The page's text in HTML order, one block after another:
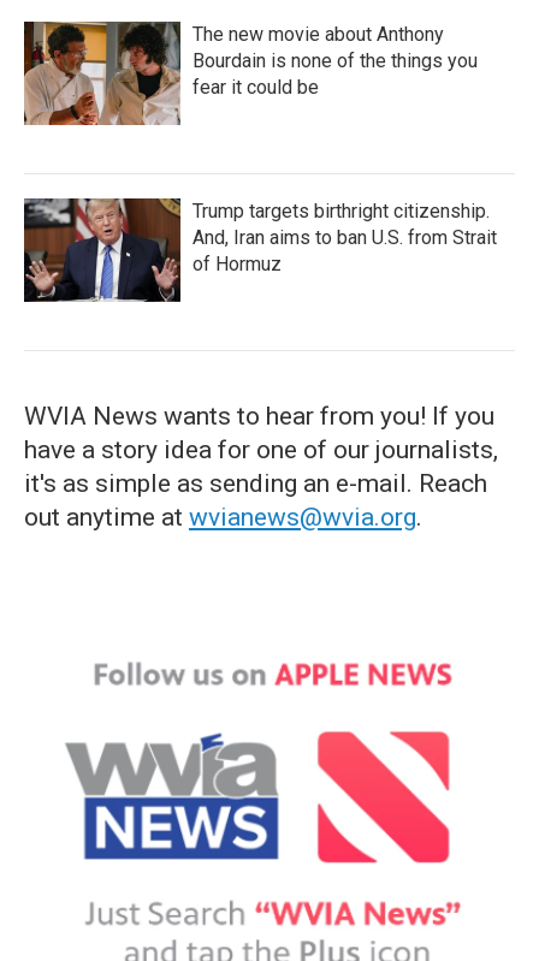
The new movie about Anthony
Bourdain is none of the things you
fear it could be
Trump targets birthright citizenship.
And, Iran aims to ban U.S. from Strait
of Hormuz
WVIA News wants to hear from you! If you
have a story idea for one of our journalists,
it's as simple as sending an e-mail. Reach
out anytime at wvianews@wvia.org.